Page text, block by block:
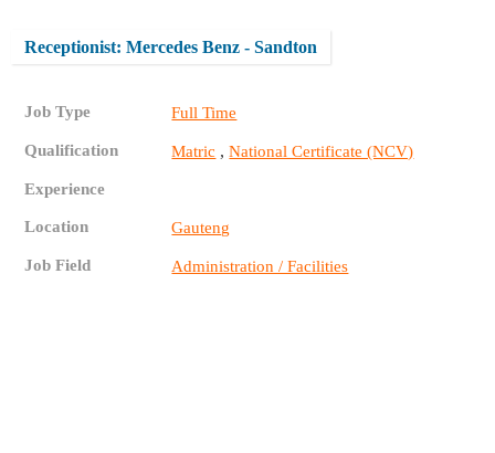
Receptionist: Mercedes Benz - Sandton
Job Type Full Time
Qualification Matric ,National Certificate (NCV)
Experience
Location Gauteng
Job Field Administration / Facilities